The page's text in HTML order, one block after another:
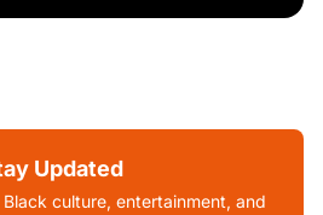
Updated
culture, entertainment, and